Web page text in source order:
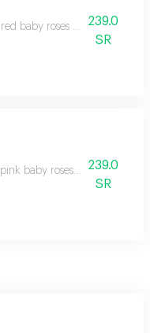
baby roses inside a queen
239.0
SR
baby roses inside a
239.0
SR